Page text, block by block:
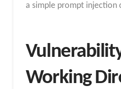
a simple prompt injection
Working